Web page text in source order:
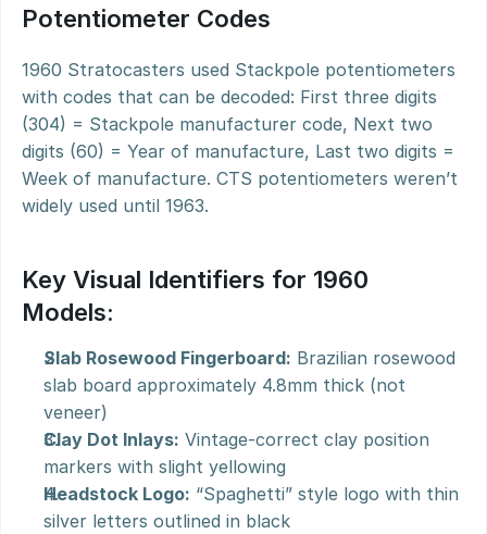
Potentiometer Codes
1960 Stratocasters used Stackpole potentiometers
with codes that can be decoded: First three digits
(304) = Stackpole manufacturer code, Next two
digits (60) = Year of manufacture, Last two digits =
Week of manufacture. CTS potentiometers weren’t
widely used until 1963.
Key Visual Identifiers for 1960
Models:
Slab Rosewood Fingerboard: Brazilian rosewood
slab board approximately 4.8mm thick (not
veneer)
Clay Dot Inlays: Vintage-correct clay position
markers with slight yellowing
Headstock Logo: “Spaghetti” style logo with thin
silver letters outlined in black